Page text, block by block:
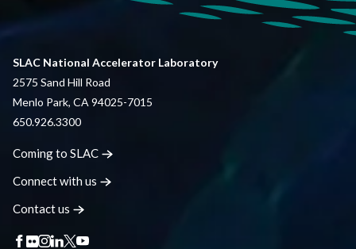
SLAC National Accelerator Laboratory
2575 Sand Hill Road
Menlo Park, CA 94025-7015
650.926.3300
Coming to SLAC
Connect with us
Contactus